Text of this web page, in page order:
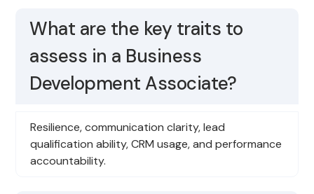
What are the key traits to
assess in a Business
Development Associate?
Resilience, communication clarity, lead
qualification ability, CRM usage, and performance
accountability.